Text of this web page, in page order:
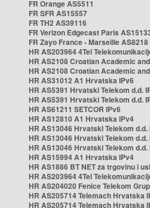
FR Orange AS5511
FR SFR AS15557
FR TH2 AS39116
FR Verizon Edgecast Paris
FR Zayo France - Marseille AS8218
HR AS203964 4Tel
HR AS2108 Croatian Academic
HR AS2108 Croatian Academic
HR AS31012 A1 Hrvatska IPv6
HR AS5391 Hrvatski Telekom d.d.
HR AS5391 Hrvatski Telekom d.d.
HR AS61211 SETCOR IPv6
HR AS12810 A1 Hrvatska IPv4
HR AS13046 Hrvatski Telekom d.d.
HR AS13046 Hrvatski Telekom d.d.
HR AS13046 Hrvatski Telekom d.d.
HR AS15994 A1 Hrvatska IPv4
HR AS1886 BT NET za trgovinu i
HR AS203964 4Tel
HR AS204020 Fenice Telekom
HR AS205714 Telemach Hrvatska
HR AS205714 Telemach Hrvatska